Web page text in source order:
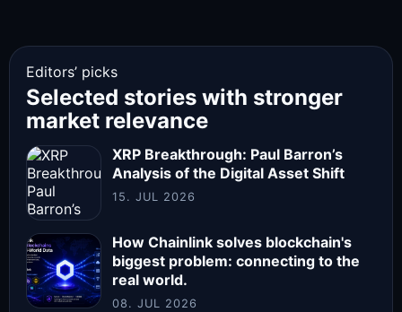
Editors’ picks
Selected stories with stronger
market relevance
XRP Breakthrough: Paul Barron’s
Analysis of the Digital Asset Shift
15. JUL 2026
How Chainlink solves blockchain's
biggest problem: connecting to the
real world.
08. JUL 2026